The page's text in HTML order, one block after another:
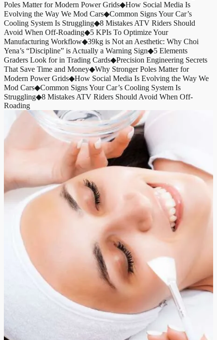
Poles Matter for Modern Power Grids◆How Social Media Is
Evolving the Way We Mod Cars◆Common Signs Your Car’s
Cooling System Is Struggling◆8 Mistakes ATV Riders Should
Avoid When Off-Roading◆5 KPIs To Optimize Your
Manufacturing Workflow◆39kg is Not an Aesthetic: Why Choi
Yena’s “Discipline” is Actually a Warning Sign◆5 Elements
Graders Look for in Trading Cards◆Precision Engineering Secrets
That Save Time and Money◆Why Stronger Poles Matter for
Modern Power Grids◆How Social Media Is Evolving the Way We
Mod Cars◆Common Signs Your Car’s Cooling System Is
Struggling◆8 Mistakes ATV Riders Should Avoid When Off-
Roading